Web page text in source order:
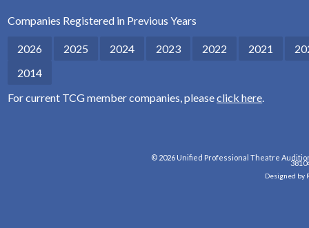
Companies Registered in Previous Years
2026 2025 2024 2023 2022 2021
2014
For current TCG member companies, pleaseclick here.
© 2026 Unified Professional Theatre
Designed by